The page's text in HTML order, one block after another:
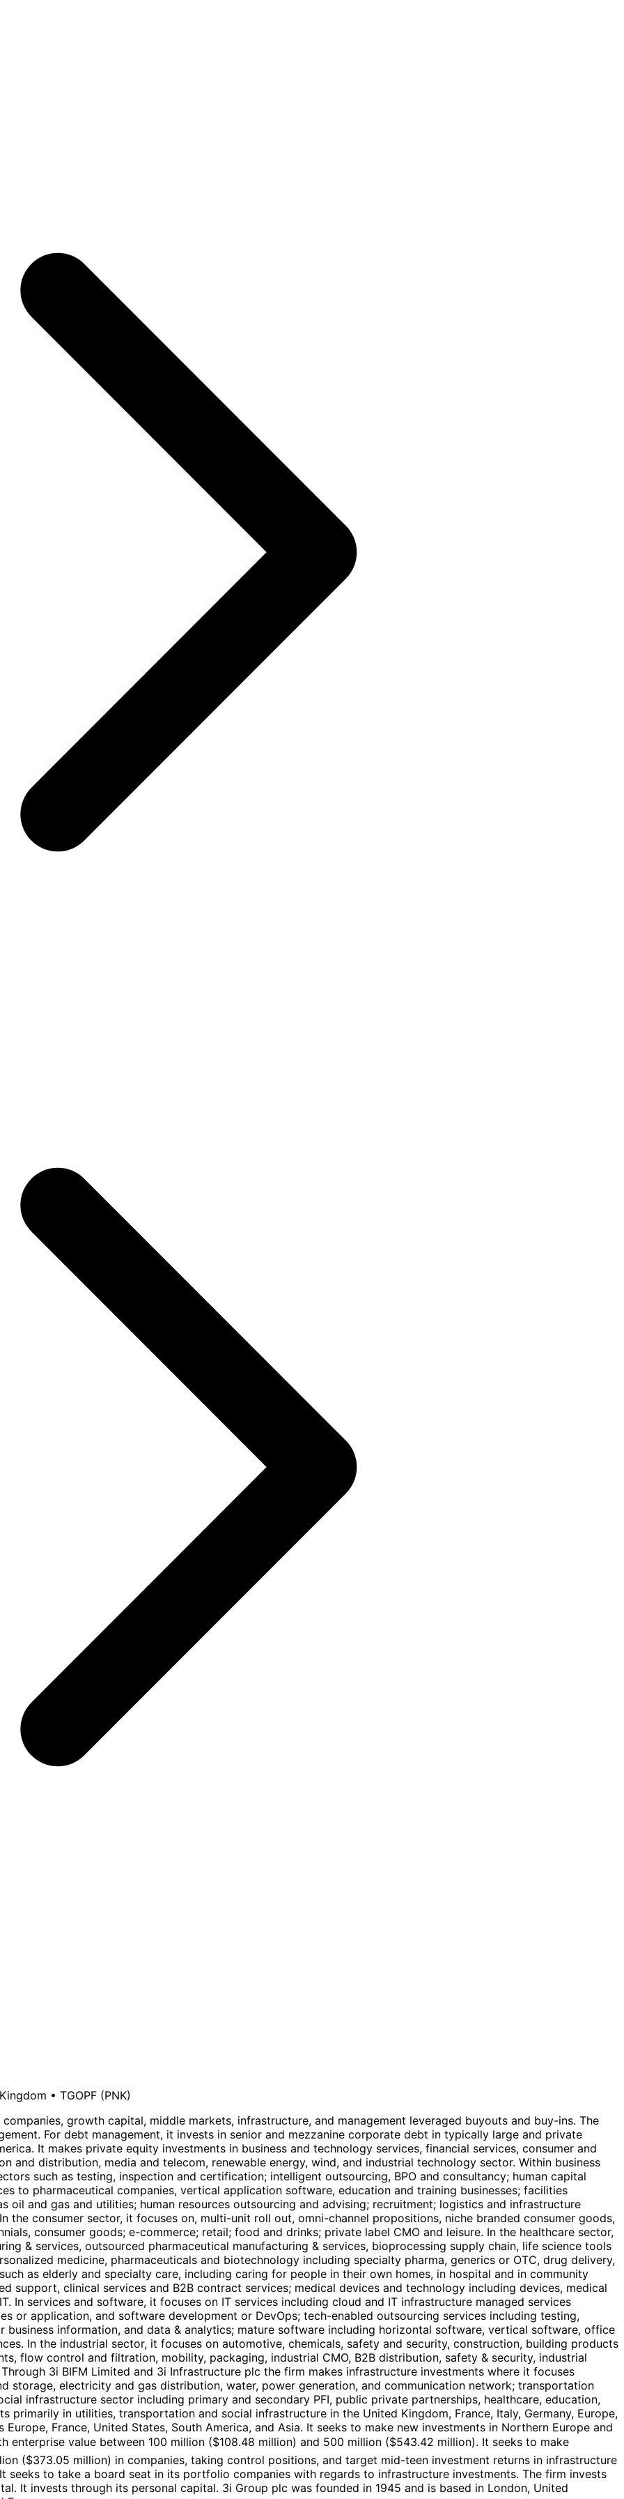
• TGOPF (PNK)
growth capital, middle markets, infrastructure, and management leveraged buyouts and buy-ins. The
For debt management, it invests in senior and mezzanine corporate debt in typically large and private
It makes private equity investments in business and technology services, financial services, consumer and
and distribution, media and telecom, renewable energy, wind, and industrial technology sector. Within business
such as testing, inspection and certification; intelligent outsourcing, BPO and consultancy; human capital
to pharmaceutical companies, vertical application software, education and training businesses; facilities
oil and gas and utilities; human resources outsourcing and advising; recruitment; logistics and infrastructure
the consumer sector, it focuses on, multi-unit roll out, omni-channel propositions, niche branded consumer goods,
consumer goods; e-commerce; retail; food and drinks; private label CMO and leisure. In the healthcare sector,
& services, outsourced pharmaceutical manufacturing & services, bioprocessing supply chain, life science tools
medicine, pharmaceuticals and biotechnology including specialty pharma, generics or OTC, drug delivery,
as elderly and specialty care, including caring for people in their own homes, in hospital and in community
support, clinical services and B2B contract services; medical devices and technology including devices, medical
In services and software, it focuses on IT services including cloud and IT infrastructure managed services
or application, and software development or DevOps; tech-enabled outsourcing services including testing,
information, and data & analytics; mature software including horizontal software, vertical software, office
In the industrial sector, it focuses on automotive, chemicals, safety and security, construction, building products
flow control and filtration, mobility, packaging, industrial CMO, B2B distribution, safety & security, industrial
3i BIFM Limited and 3i Infrastructure plc the firm makes infrastructure investments where it focuses
storage, electricity and gas distribution, water, power generation, and communication network; transportation
infrastructure sector including primary and secondary PFI, public private partnerships, healthcare, education,
primarily in utilities, transportation and social infrastructure in the United Kingdom, France, Italy, Germany, Europe,
France, United States, South America, and Asia. It seeks to make new investments in Northern Europe and
value between 100 million ($108.48 million) and 500 million ($543.42 million). It seeks to make
($373.05 million) in companies, taking control positions, and target mid-teen investment returns in infrastructure
seeks to take a board seat in its portfolio companies with regards to infrastructure investments. The firm invests
It invests through its personal capital. 3i Group plc was founded in 1945 and is based in London, United